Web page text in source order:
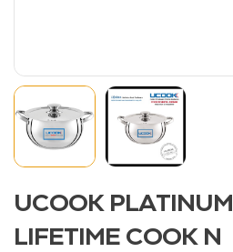
UCOOK PLATINUM
LIFETIME COOK N